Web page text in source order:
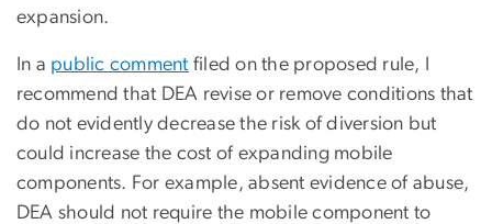
expansion.
In a public comment filed on the proposed rule, I
recommend that DEA revise or remove conditions that
do not evidently decrease the risk of diversion but
could increase the cost of expanding mobile
components. For example, absent evidence of abuse,
DEA should not require the mobile component to